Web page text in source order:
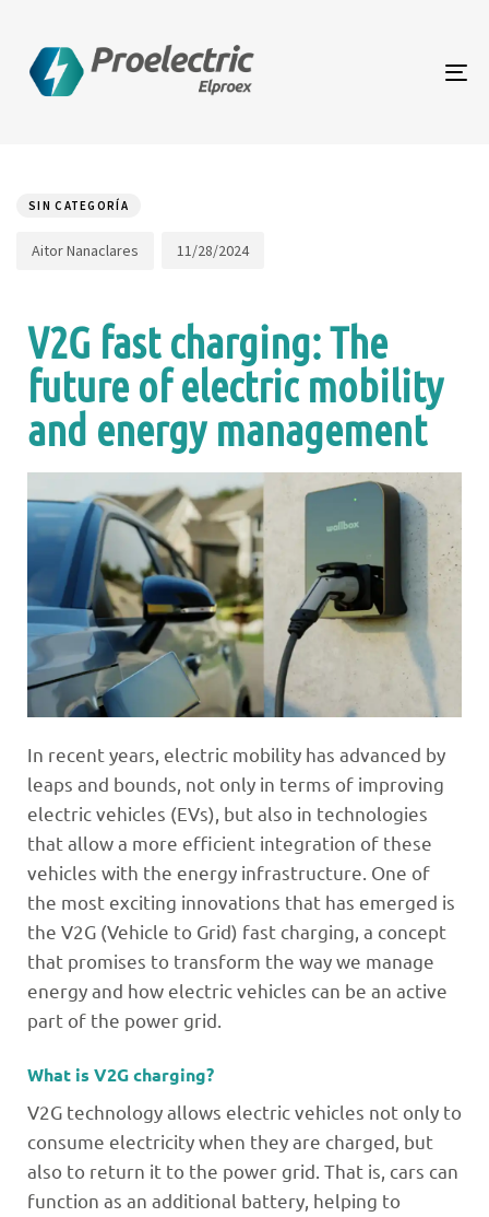
SIN CATEGORÍA
Aitor Nanaclares 11/28/2024
V2G fast charging: The
future of electric mobility
and energy management
In recent years, electric mobility has advanced by
leaps and bounds, not only in terms of improving
electric vehicles (EVs), but also in technologies
that allow a more efficient integration of these
vehicles with the energy infrastructure. One of
the most exciting innovations that has emerged is
the V2G (Vehicle to Grid) fast charging, a concept
that promises to transform the way we manage
energy and how electric vehicles can be an active
part of the power grid.
What is V2G charging?
V2G technology allows electric vehicles not only to
consume electricity when they are charged, but
also to return it to the power grid. That is, cars can
function as an additional battery, helping to